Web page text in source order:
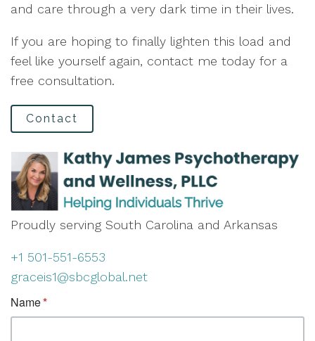
and care through a very dark time in their lives.
If you are hoping to finally lighten this load and
feel like yourself again, contact me today for a
free consultation.
Contact
Proudly serving South Carolina and Arkansas
+1 501-551-6553
graceis1@sbcglobal.net